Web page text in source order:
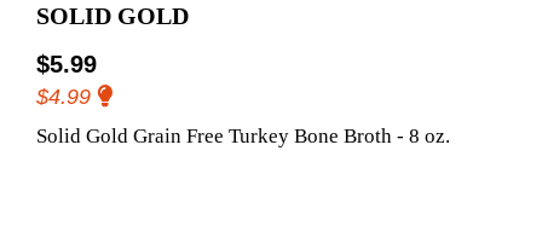
SOLID GOLD
$5.99
$4.99
Solid Gold Grain Free Turkey Bone Broth - 8 oz.